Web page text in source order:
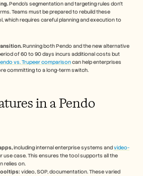
Pendo's segmentation and targeting rules don't
Teams must be prepared to rebuild these
which requires careful planning and execution to
Running both Pendo and the new alternative
of 60 to 90 days incurs additional costs but
vs. Trupeer comparison can help enterprises
committing to a long-term switch.
in a Pendo
including internal enterprise systems and video-
use case. This ensures the tool supports all the
relies on.
video, SOP, documentation. These varied